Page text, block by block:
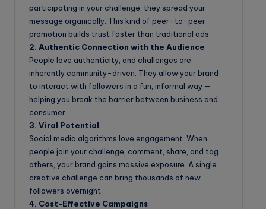
participating in your challenge, they spread your
message organically. This kind of peer-to-peer
promotion builds trust faster than traditional ads.
2. Authentic Connection with the Audience
People love authenticity, and challenges are
inherently community-driven. They allow your brand
to interact with followers in a fun, informal way —
helping you break the barrier between business and
consumer.
3. Viral Potential
Social media algorithms love engagement. When
people join your challenge, comment, share, and tag
others, your brand gains massive exposure. A single
creative challenge can bring thousands of new
followers overnight.
4. Cost-Effective Campaigns